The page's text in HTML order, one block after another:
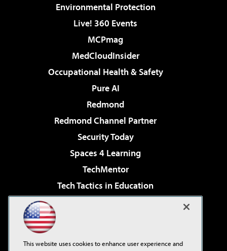
Environmental Protection
Live! 360 Events
MCPmag
MedCloudInsider
Occupational Health & Safety
Pure AI
Redmond
Redmond Channel Partner
Security Today
Spaces 4 Learning
TechMentor
Tech Tactics in Education
Virtualization & Cloud Review
This website uses cookies to enhance user experience and